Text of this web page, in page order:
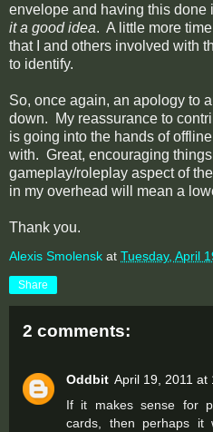
envelope and having this done
it a good idea. A little more
that I and others involved with
to identify.
So, once again, an apology to
down. My reassurance to
is going into the hands of
with. Great, encouraging
gameplay/roleplay aspect of
in my overhead will mean a
Thank you.
Alexis Smolensk at Tuesday, April
Share
2 comments:
Oddbit April 19, 2011 at
If it makes sense for
cards, then perhaps it